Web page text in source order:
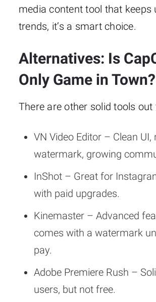
media content tool that keeps
trends, it’s a smart choice.
Alternatives: Is
Only Game in Town?
There are other solid tools out
VN Video Editor – Clean UI,
watermark, growing
InShot – Great for
with paid upgrades.
Kinemaster – Advanced
comes with a watermark
pay.
Adobe Premiere Rush –
users, but not free.